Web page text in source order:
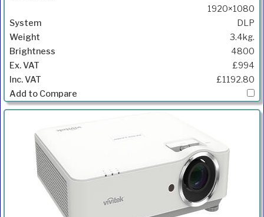
1920×1080
DLP
3.4kg.
4800
£994
£1192.80